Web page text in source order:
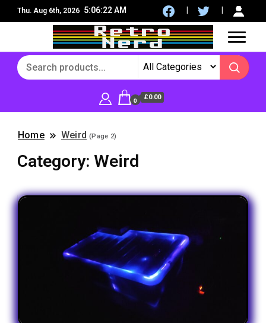
Thu. Aug 6th, 2026 5:06:23 AM
RetroNerd
8Bit, 16Bit, Retro computers, Retro Games, reviews,
social community
0 £0.00
Home Weird (Page 2)
Category: Weird